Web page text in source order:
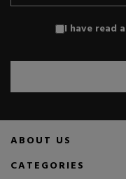
I have read
ABOUT US
CATEGORIES